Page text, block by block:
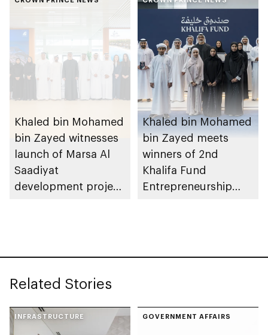
August 2026
Khaled bin Mohamed
bin Zayed witnesses
launch of Marsa Al
Saadiyat
development project
Khaled bin Mohamed
bin Zayed meets
winners of 2nd
Khalifa Fund
Entrepreneurship
Related Stories
INFRASTRUCTURE GOVERNMENT AFFAIRS